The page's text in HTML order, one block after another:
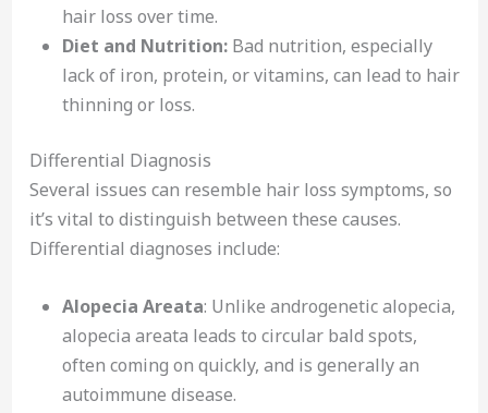
hair loss over time.
Diet and Nutrition:Bad nutrition, especially
lack of iron, protein, or vitamins, can lead to hair
thinning or loss.
Differential Diagnosis
Several issues can resemble hair loss symptoms, so
it’s vital to distinguish between these causes.
Differential diagnoses include:
Alopecia Areata: Unlike androgenetic alopecia,
alopecia areata leads to circular bald spots,
often coming on quickly, and is generally an
autoimmune disease.